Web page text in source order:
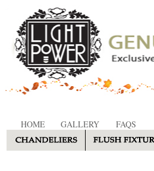
HOME GALLERY FAQS